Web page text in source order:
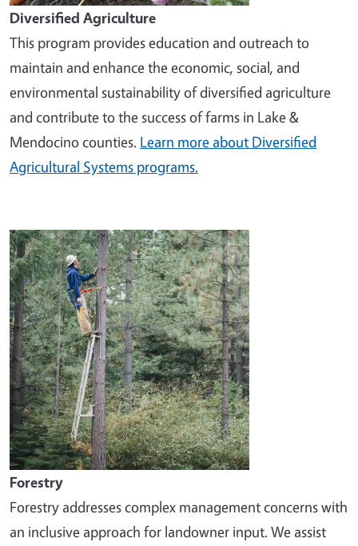
Diversified Agriculture
This program provides education and outreach to
maintain and enhance the economic, social, and
environmental sustainability of diversified agriculture
and contribute to the success of farms in Lake &
Mendocino counties. Learn more about Diversified
Agricultural Systems programs.
Image
Forestry
Forestry addresses complex management concerns with
an inclusive approach for landowner input. We assist